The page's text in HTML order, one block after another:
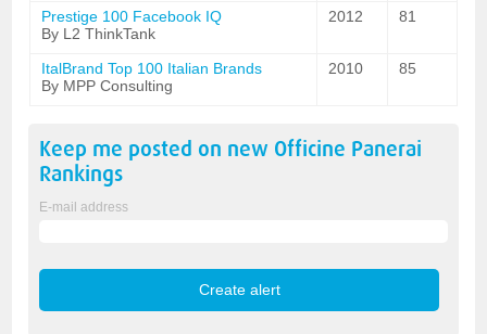
Prestige 100 Facebook IQ
By L2 ThinkTank
2012 81
ItalBrand Top 100 Italian Brands
By MPP Consulting
2010 85
Keep me posted on new Officine Panerai
Rankings
E-mail address